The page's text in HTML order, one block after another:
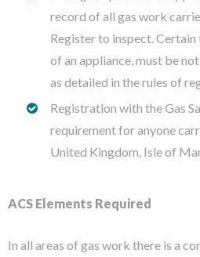
record of all gas work
Register to inspect.
of an appliance, must be
as detailed in the rules of
Registration with the Gas
requirement for anyone
United Kingdom, Isle of
ACS Elements Required
In all areas of gas work there is a